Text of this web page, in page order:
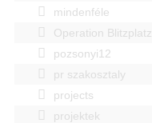
mindenféle
Operation Blitzplatz
pozsonyi12
pr szakosztaly
projects
projektek